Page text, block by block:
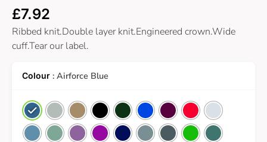
£7.92
Ribbed knit.Double layer knit.Engineered crown.Wide
cuff.Tear our label.
: Airforce Blue